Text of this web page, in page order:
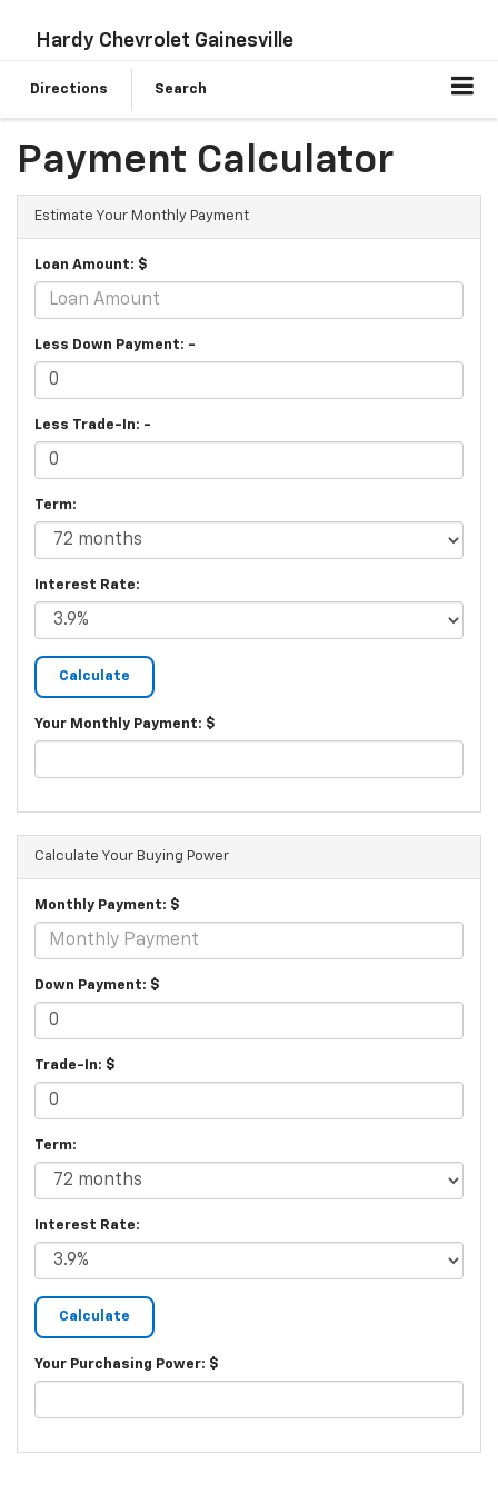
Hardy Chevrolet Gainesville
Directions Search
Payment Calculator
Estimate Your Monthly Payment
Loan Amount: $
Less Down Payment: -
Less Trade-In: -
Term:
Interest Rate:
Your Monthly Payment: $
Calculate Your Buying Power
Monthly Payment: $
Down Payment: $
Trade-In: $
Term:
Interest Rate:
Your Purchasing Power: $